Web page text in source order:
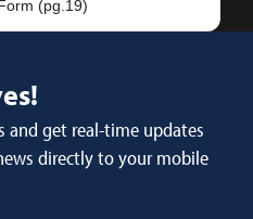
and get real-time updates
directly to your mobile